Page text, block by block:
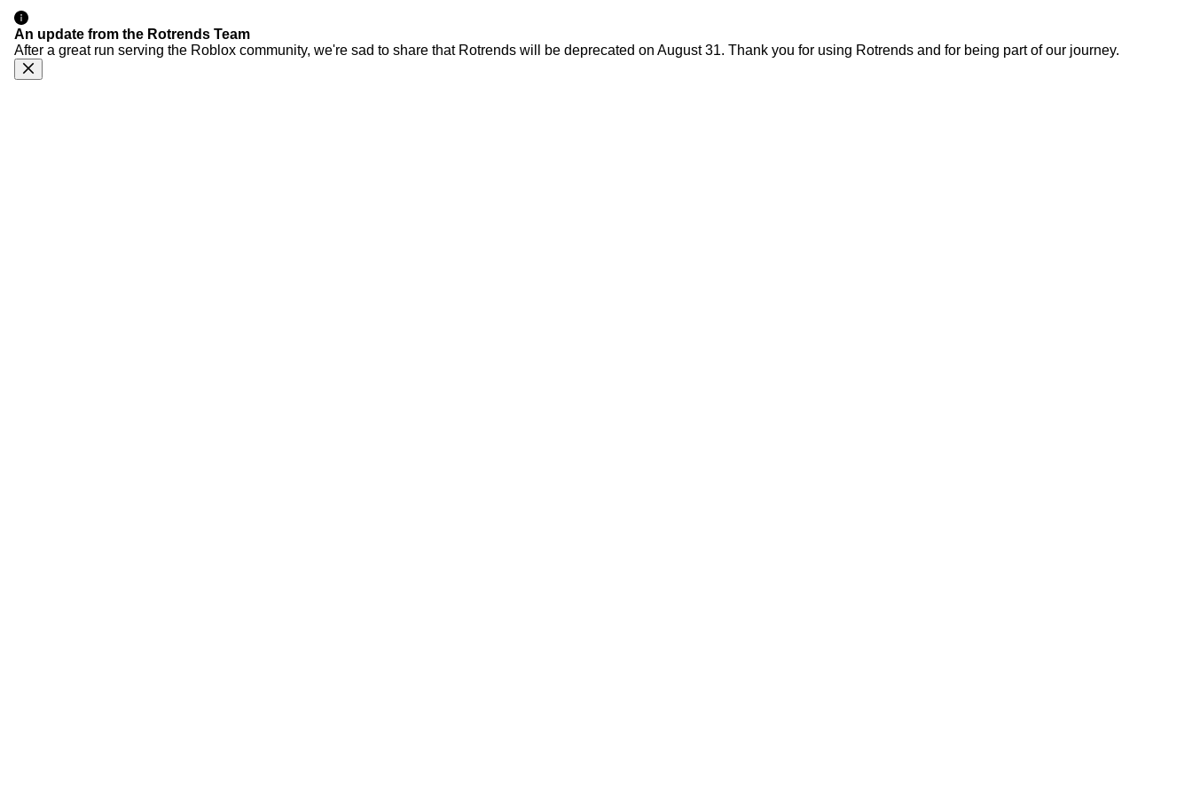
An update from the Rotrends Team
After a great run serving the Roblox community, we're sad to share that Rotrends will be deprecated on August 31. Thank you for using Rotrends and for being part of our journey.